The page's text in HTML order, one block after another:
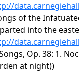
of the
into the
Op. 38: 1.
at night))